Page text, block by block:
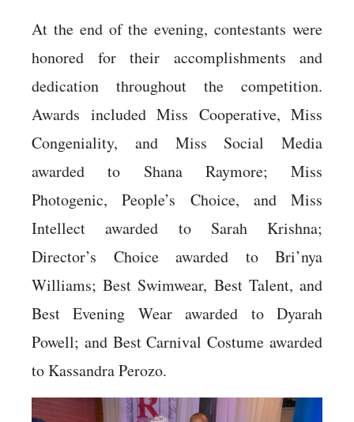
At the end of the evening, contestants were
honored for their accomplishments and
dedication throughout the competition.
Awards included Miss Cooperative, Miss
Congeniality, and Miss Social Media
awarded to Shana Raymore; Miss
Photogenic, People’s Choice, and Miss
Intellect awarded to Sarah Krishna;
Director’s Choice awarded to Bri’nya
Williams; Best Swimwear, Best Talent, and
Best Evening Wear awarded to Dyarah
Powell; and Best Carnival Costume awarded
to Kassandra Perozo.